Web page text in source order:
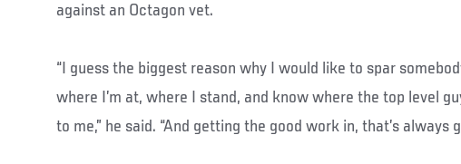
against an Octagon vet.
“I guess the biggest reason why I would like to spar
where I’m at, where I stand, and know where the top level
to me,” he said. “And getting the good work in, that’s always